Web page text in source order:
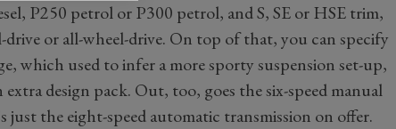
P250 petrol or P300 petrol, and S, SE or HSE trim,
drive or all-wheel-drive. On top of that, you can specify
which used to infer a more sporty suspension set-up,
design pack. Out, too, goes the six-speed manual
just the eight-speed automatic transmission on offer.